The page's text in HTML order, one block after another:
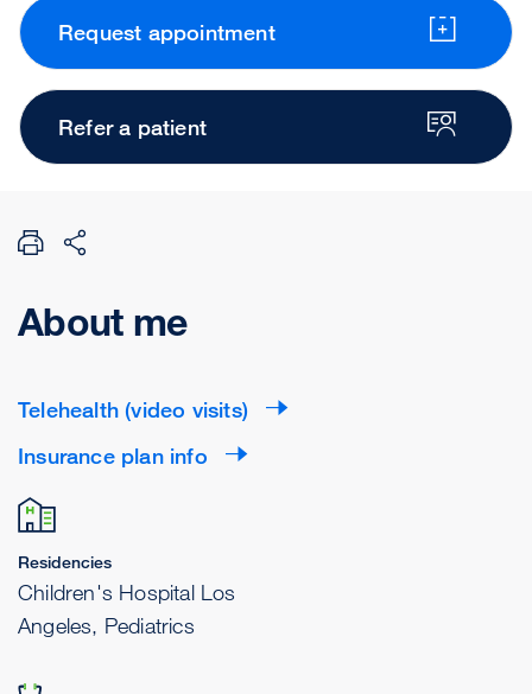
Request appointment
Refer a patient
About me
Telehealth (video visits)
Insurance plan info
Residencies
Children's Hospital Los
Angeles, Pediatrics